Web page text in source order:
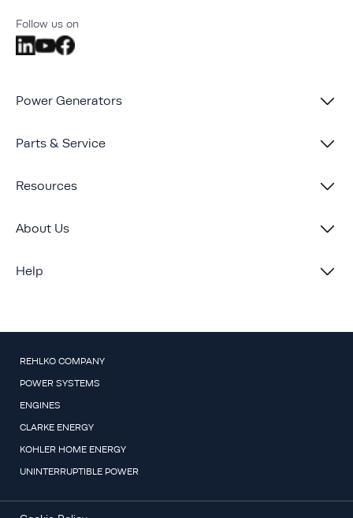
Follow us on
Power Generators
Parts & Service
Resources
About Us
Help
REHLKO COMPANY
POWER SYSTEMS
ENGINES
CLARKE ENERGY
KOHLER HOME ENERGY
UNINTERRUPTIBLE POWER